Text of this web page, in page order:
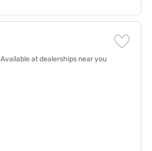
Available at dealerships near you